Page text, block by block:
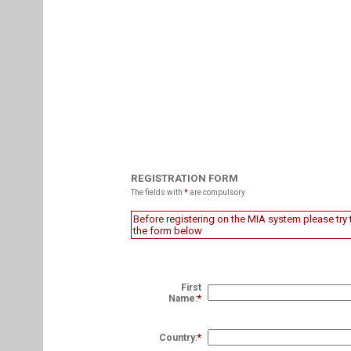
REGISTRATION FORM
The fields with *are compulsory
Before registering on the MIA system please
the form below
First
Name:*
Country:*